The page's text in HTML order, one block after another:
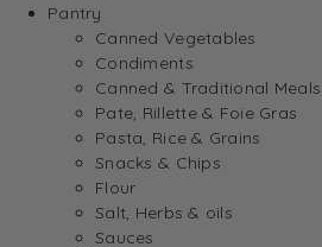
Pantry
Canned Vegetables
Condiments
Canned & Traditional Meals
Pate, Rillette & Foie Gras
Pasta, Rice & Grains
Snacks & Chips
Flour
Salt, Herbs & oils
Sauces